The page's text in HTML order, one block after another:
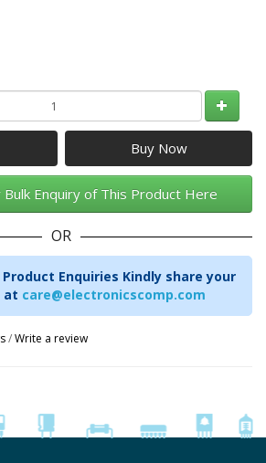
Bulk Enquiry of This Product Here
OR
Product Enquiries Kindly share your
at care@electronicscomp.com
/Write a review